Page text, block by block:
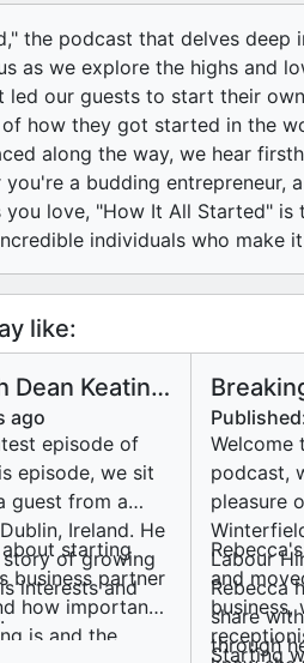
the podcast that delves deep
as we explore the highs and
led our guests to start their
how they got started in the
along the way, we hear
you're a budding
you love, "How It All Started"
individuals who make
like:
Dean Keating
into
ago
episode of
episode, we sit
guest from a
Ireland. He
story of growing
interests and
about starting
business partner
how important
is and the
Welcome
podcast,
pleasure
Labour
Rebecca
share
through
and
business,
Starting